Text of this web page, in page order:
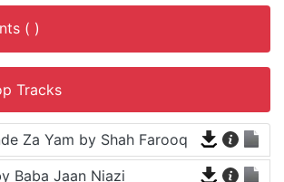
( )
Tracks
Za Yam by Shah Farooq
Baba Jaan Niazi